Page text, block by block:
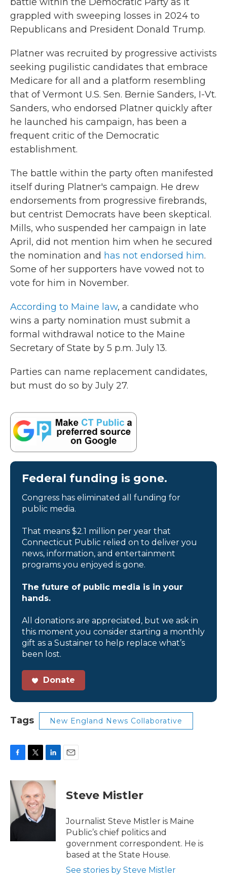
grappled with sweeping losses in 2024 to
Republicans and President Donald Trump.
Platner was recruited by progressive activists
seeking pugilistic candidates that embrace
Medicare for all and a platform resembling
that of Vermont U.S. Sen. Bernie Sanders, I-Vt.
Sanders, who endorsed Platner quickly after
he launched his campaign, has been a
frequent critic of the Democratic
establishment.
The battle within the party often manifested
itself during Platner's campaign. He drew
endorsements from progressive firebrands,
but centrist Democrats have been skeptical.
Mills, who suspended her campaign in late
April, did not mention him when he secured
the nomination and has not endorsed him.
Some of her supporters have vowed not to
vote for him in November.
According to Maine law, a candidate who
wins a party nomination must submit a
formal withdrawal notice to the Maine
Secretary of State by 5 p.m. July 13.
Parties can name replacement candidates,
but must do so by July 27.
Federal funding is gone.
Congress has eliminated all funding for
public media.
That means $2.1 million per year that
Connecticut Public relied on to deliver you
news, information, and entertainment
programs you enjoyed is gone.
The future of public media is in your
hands.
All donations are appreciated, but we ask in
this moment you consider starting a monthly
gift as a Sustainer to help replace what’s
been lost.
Donate
Tags New England News Collaborative
c
e
b
o
k
i
t
t
e
r
n
d
Steve Mistler
Journalist Steve Mistler is Maine
Public’s chief politics and
government correspondent. He is
based at the State House.
See stories by Steve Mistler